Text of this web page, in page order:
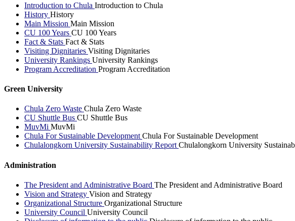
Introduction to Chula Introduction to Chula
History History
Main Mission Main Mission
CU 100 Years CU 100 Years
Fact & Stats Fact & Stats
Visiting Dignitaries Visiting Dignitaries
University Rankings University Rankings
Program Accreditation Program Accreditation
Green University
Chula Zero Waste Chula Zero Waste
CU Shuttle Bus CU Shuttle Bus
MuvMi MuvMi
Chula For Sustainable DevelopmentChula For Sustainable Development
Chulalongkorn University Sustainability ReportChulalongkorn University
Administration
The President and Administrative Board The President and Administrative Board
Vision and Strategy Vision and Strategy
Organizational Structure Organizational Structure
University Council University Council